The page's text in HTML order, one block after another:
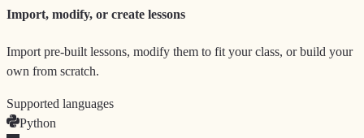
Import, modify, or create lessons
Import pre-built lessons, modify them to fit your class, or build your
own from scratch.
Supported languages
Python